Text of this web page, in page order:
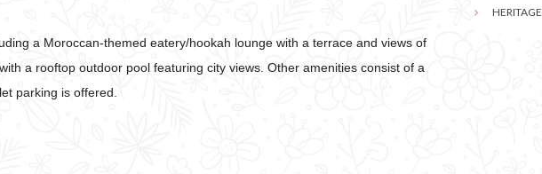
a Moroccan-themed eatery/hookah lounge with a terrace and views of
a rooftop outdoor pool featuring city views. Other amenities consist of a
parking is offered.
HERITAGE